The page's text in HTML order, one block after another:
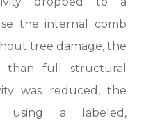
the internal comb
tree damage, the
than full structural
was reduced, the
using a labeled,